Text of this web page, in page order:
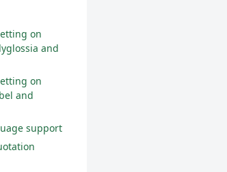
on
and
on
and
support